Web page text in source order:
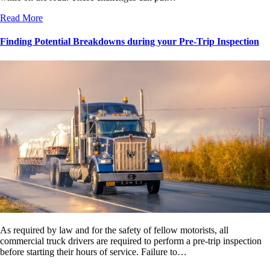
Read More
Finding Potential Breakdowns during your Pre-Trip Inspection
As required by law and for the safety of fellow motorists, all
commercial truck drivers are required to perform a pre-trip inspection
before starting their hours of service. Failure to…